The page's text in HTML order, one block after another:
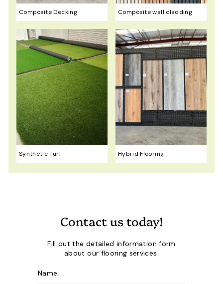
Composite Decking Composite wall cladding
Synthetic Turf Hybrid Flooring
Contact us today!
Fill out the detailed information form
about our flooring services.
Name